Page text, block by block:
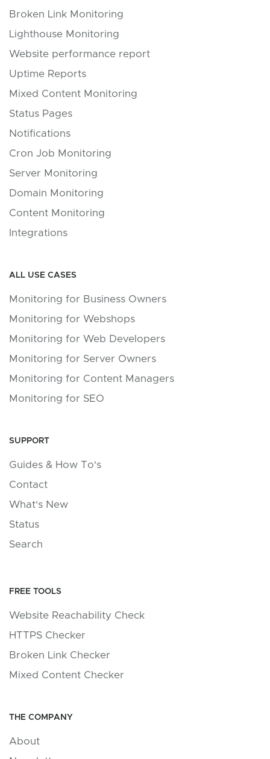
Broken Link Monitoring
Lighthouse Monitoring
Website performance report
Uptime Reports
Mixed Content Monitoring
Status Pages
Notifications
Cron Job Monitoring
Server Monitoring
Domain Monitoring
Content Monitoring
Integrations
ALL USE CASES
Monitoring for Business Owners
Monitoring for Webshops
Monitoring for Web Developers
Monitoring for Server Owners
Monitoring for Content Managers
Monitoring for SEO
SUPPORT
Guides & How To's
Contact
What's New
Status
Search
FREE TOOLS
Website Reachability Check
HTTPS Checker
Broken Link Checker
Mixed Content Checker
THE COMPANY
About